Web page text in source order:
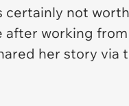
not
working
her story via